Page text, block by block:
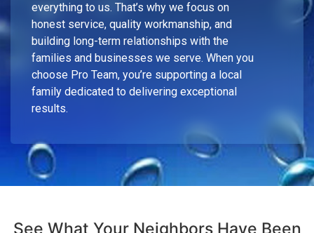
everything to us. That’s why we focus on
honest service, quality workmanship, and
building long-term relationships with the
families and businesses we serve. When you
choose Pro Team, you’re supporting a local
family dedicated to delivering exceptional
results.